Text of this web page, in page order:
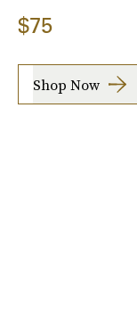
$75
Shop Now